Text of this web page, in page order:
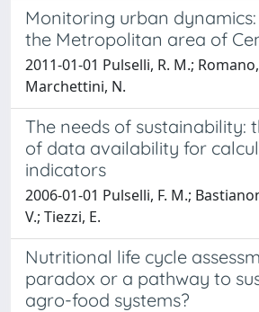
Monitoring urban
the Metropolitan area of
2011-01-01 Pulselli, R. M.;
Marchettini, N.
The needs of sustainability:
of data availability for
indicators
2006-01-01 Pulselli, F. M.;
V.; Tiezzi, E.
Nutritional life cycle
paradox or a pathway to
agro-food systems?